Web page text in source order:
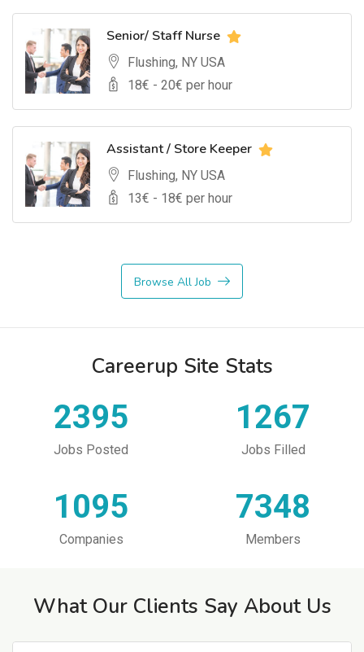
Senior/ Staff Nurse
Flushing, NY USA
18€ - 20€ per hour
Assistant / Store Keeper
Flushing, NY USA
13€ - 18€ per hour
Browse All Job
Careerup Site Stats
2395
Jobs Posted
1267
Jobs Filled
1095
Companies
7348
Members
What Our Clients Say About Us